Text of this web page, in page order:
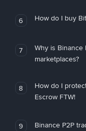
6 How do I buy
7
Why is Binance
marketplaces?
8
How do I
Escrow FTW!
9 Binance P2P